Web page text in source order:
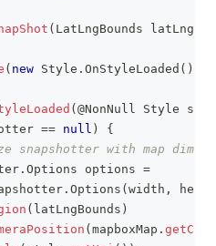
( LatLngBounds
( new Style . OnStyleLoaded ( )
( @NonNull Style
== null )
{
with map
. Options options =
. Options ( width ,
( latLngBounds )
( mapboxMap .